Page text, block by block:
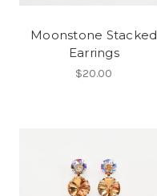
Moonstone Stacked
Earrings
$20.00